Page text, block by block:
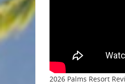
2026 Palms Resort